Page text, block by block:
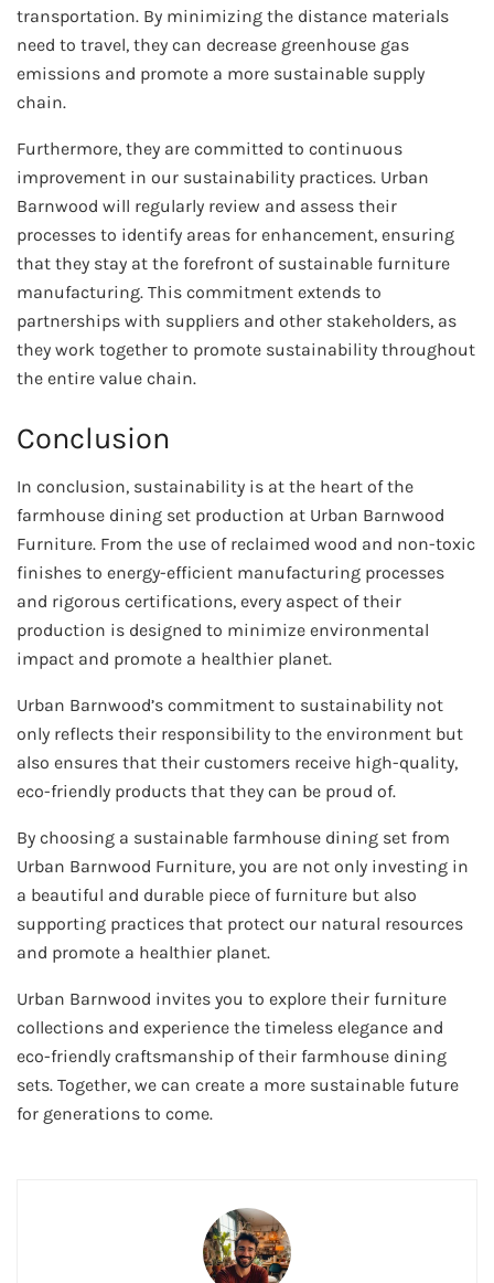
transportation. By minimizing the distance materials
need to travel, they can decrease greenhouse gas
emissions and promote a more sustainable supply
chain.
Furthermore, they are committed to continuous
improvement in our sustainability practices. Urban
Barnwood will regularly review and assess their
processes to identify areas for enhancement, ensuring
that they stay at the forefront of sustainable furniture
manufacturing. This commitment extends to
partnerships with suppliers and other stakeholders, as
they work together to promote sustainability throughout
the entire value chain.
Conclusion
In conclusion, sustainability is at the heart of the
farmhouse dining set production at Urban Barnwood
Furniture. From the use of reclaimed wood and non-toxic
finishes to energy-efficient manufacturing processes
and rigorous certifications, every aspect of their
production is designed to minimize environmental
impact and promote a healthier planet.
Urban Barnwood’s commitment to sustainability not
only reflects their responsibility to the environment but
also ensures that their customers receive high-quality,
eco-friendly products that they can be proud of.
By choosing a sustainable farmhouse dining set from
Urban Barnwood Furniture, you are not only investing in
a beautiful and durable piece of furniture but also
supporting practices that protect our natural resources
and promote a healthier planet.
Urban Barnwood invites you to explore their furniture
collections and experience the timeless elegance and
eco-friendly craftsmanship of their farmhouse dining
sets. Together, we can create a more sustainable future
for generations to come.